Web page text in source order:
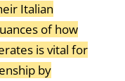
Italian
of how
is vital for
by